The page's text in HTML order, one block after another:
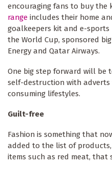
encouraging fans to buy the
range includes their home
goalkeepers kit and e-
the World Cup, sponsored
Energy and Qatar Airways.
One big step forward will be
self-destruction with
consuming lifestyles.
Guilt-free
Fashion is something that
added to the list of
items such as red meat, that